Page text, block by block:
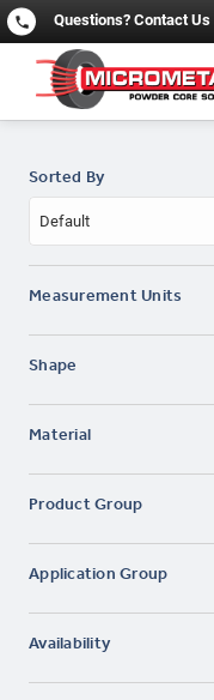
Questions? Contact Us
Sorted By
Default
Measurement Units
Shape
Material
Product Group
Application Group
Availability